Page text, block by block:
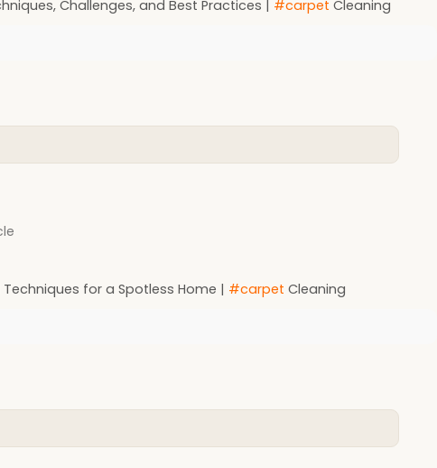
Challenges, and Best Practices | #carpet Cleaning
for a Spotless Home | #carpet Cleaning